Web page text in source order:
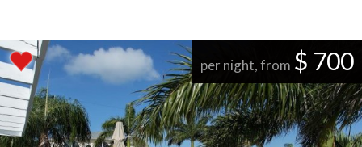
per night, from $ 700